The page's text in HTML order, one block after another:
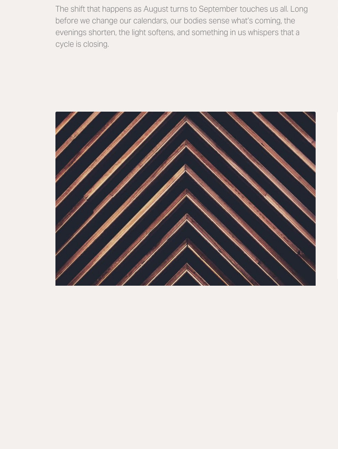
The shift that happens as August turns to September touches us all. Long
before we change our calendars, our bodies sense what’s coming, the
evenings shorten, the light softens, and something in us whispers that a
cycle is closing.